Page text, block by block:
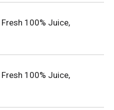
100% Juice,
100% Juice,